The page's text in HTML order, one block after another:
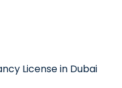
License in Dubai